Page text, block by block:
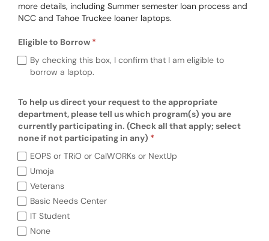
more details, including Summer semester loan process and
NCC and Tahoe Truckee loaner laptops.
Eligible to Borrow
Eligible to Borrow (required)Required
By checking this box, I confirm that I am eligible to
borrow a laptop.
To help us direct your request to the appropriate
department, please tell us which program(s) you are
currently participating in. (Check all that apply; select
none if not participating in any)
To help us direct your request to the
EOPS or TRiO or CalWORKs or NextUp
Umoja
Veterans
Basic Needs Center
IT Student
None